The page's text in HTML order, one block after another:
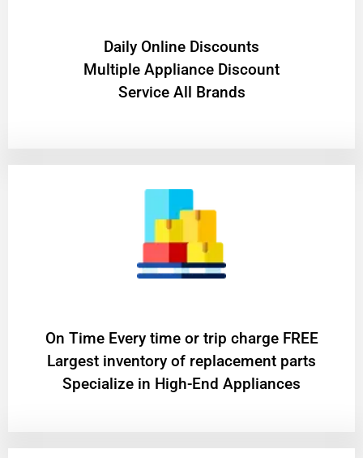
​Daily Online Discounts
Multiple Appliance Discount
Service All Brands
On Time Every time or trip charge FREE
Largest inventory of replacement parts
Specialize in High-End Appliances